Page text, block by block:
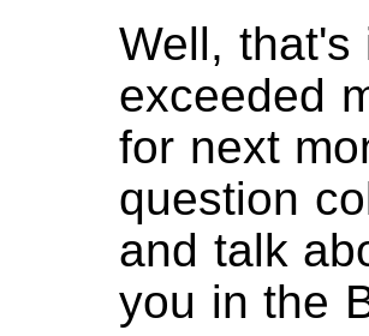
Well, that's
exceeded
for next
question
and talk
you in the